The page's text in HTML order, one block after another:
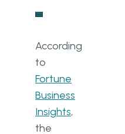
According
to
Fortune
Business
Insights,
the